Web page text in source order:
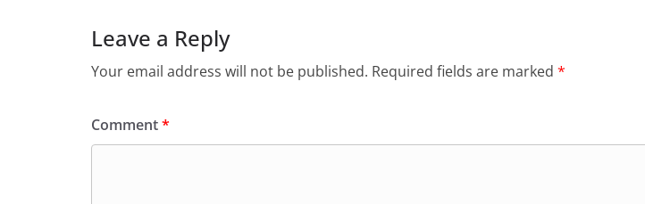
Leave a Reply
Your email address will not be published. Required fields are marked *
Comment*